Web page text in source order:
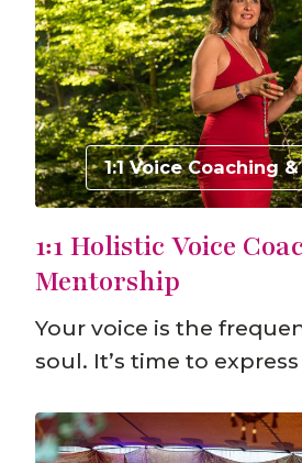
1:1 Voice Coaching
1:1 Holistic Voice
Mentorship
Your voice is the
soul. It’s time to